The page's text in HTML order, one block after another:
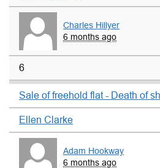
Charles Hillyer
6 months ago
6
Sale of freehold flat - Death of
Ellen Clarke
Adam Hookway
6 months ago